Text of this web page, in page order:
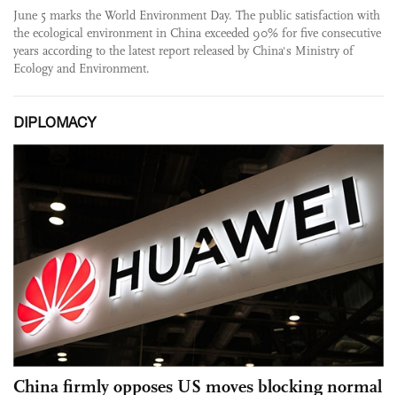
June 5 marks the World Environment Day. The public satisfaction with
the ecological environment in China exceeded 90% for five consecutive
years according to the latest report released by China's Ministry of
Ecology and Environment.
DIPLOMACY
China firmly opposes US moves blocking normal